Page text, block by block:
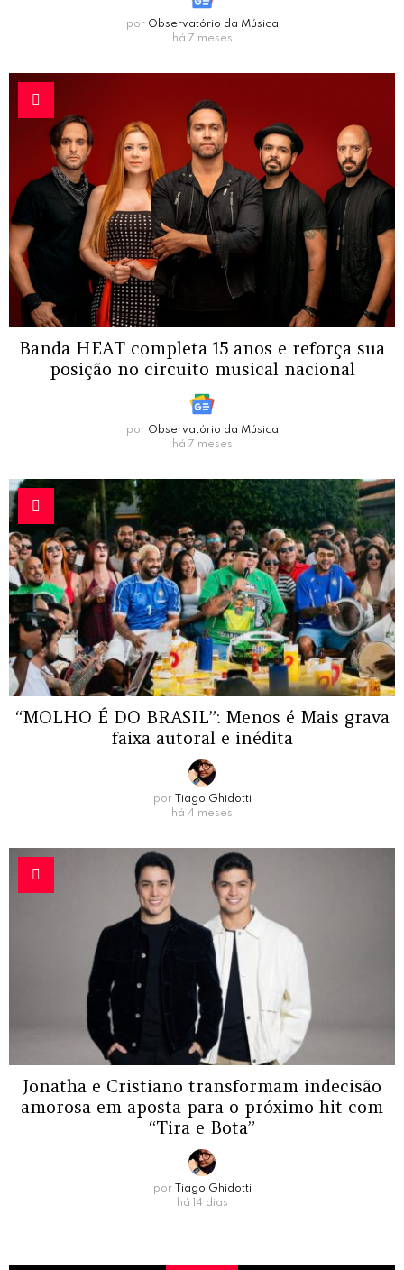
por Observatório da Música
há 7 meses
Banda HEAT completa 15 anos e reforça sua
posição no circuito musical nacional
por Observatório da Música
há 7 meses
“MOLHO É DO BRASIL”: Menos é Mais grava
faixa autoral e inédita
por
Tiago Ghidotti
há 4 meses
Jonatha e Cristiano transformam indecisão
amorosa em aposta para o próximo hit com
“Tira e Bota”
por
Tiago Ghidotti
há 14 dias